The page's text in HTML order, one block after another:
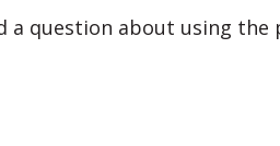
a question about using the